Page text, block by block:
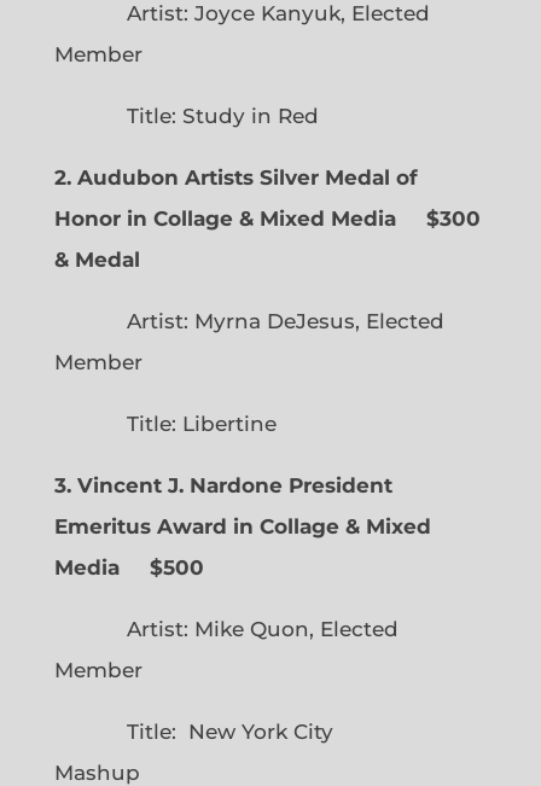
Artist: Joyce Kanyuk, Elected
Member
Title: Study in Red
2. Audubon Artists Silver Medal of
Honor in Collage & Mixed Media $300
& Medal
Artist: Myrna DeJesus, Elected
Member
Title: Libertine
3. Vincent J. Nardone President
Emeritus Award in Collage & Mixed
Media $500
Artist: Mike Quon, Elected
Member
Title: New York City
Mashup